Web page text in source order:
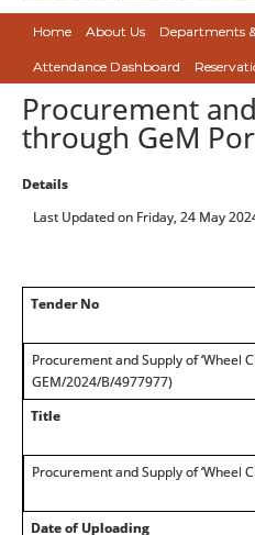
Home About Us Departments
Attendance Dashboard
Procurement
through GeM
Details
Last Updated on Friday, 24 May
Tender No
Procurement and Supply of ‘Wheel
GEM/2024/B/4977977)
Title
Procurement and Supply of ‘Wheel
Date of Uploading